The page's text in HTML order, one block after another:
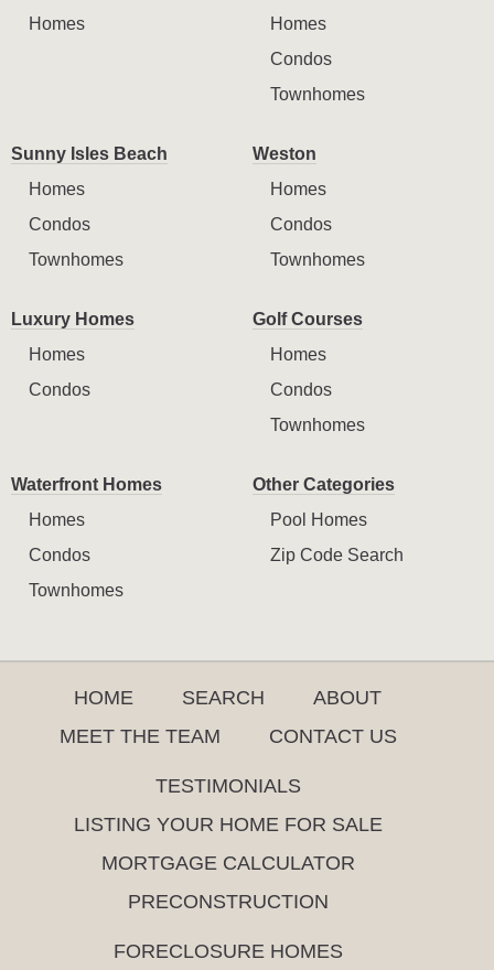
Homes
Homes
Condos
Townhomes
Sunny Isles Beach
Homes
Condos
Townhomes
Weston
Homes
Condos
Townhomes
Luxury Homes
Homes
Condos
Golf Courses
Homes
Condos
Townhomes
Waterfront Homes
Homes
Condos
Townhomes
Other Categories
Pool Homes
Zip Code Search
HOME SEARCH
ABOUT
MEET THE TEAM
CONTACT US
TESTIMONIALS
LISTING YOUR HOME FOR SALE
MORTGAGE CALCULATOR
PRECONSTRUCTION
FORECLOSURE HOMES